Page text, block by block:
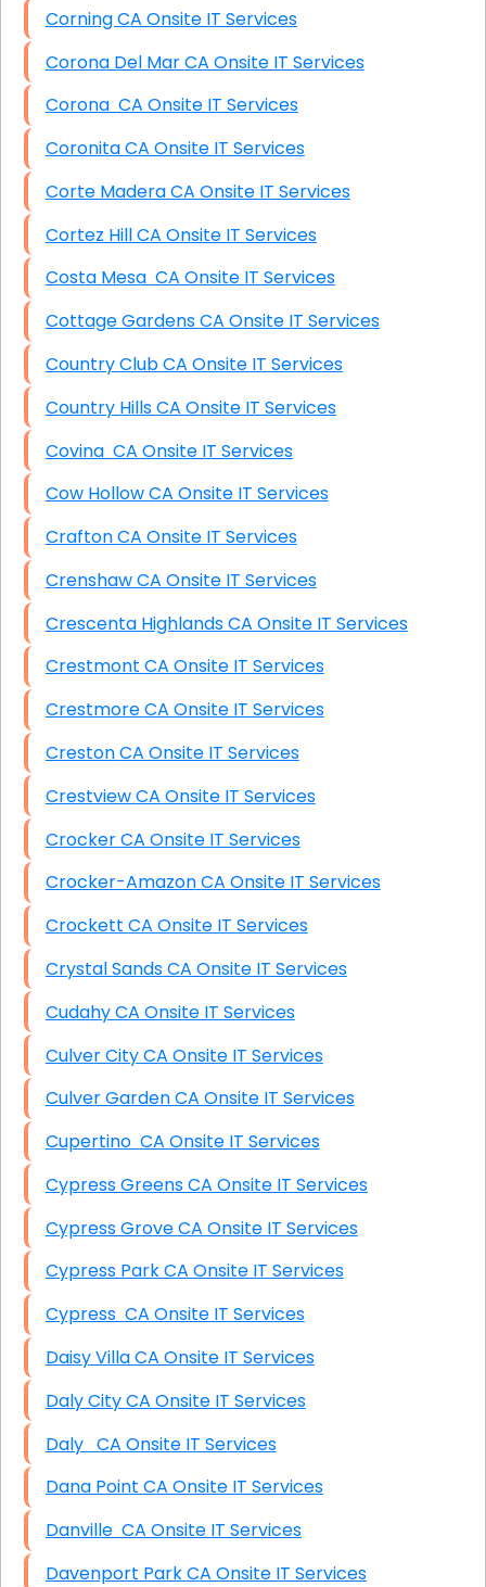
Corning CA Onsite IT Services
Corona Del Mar CA Onsite IT Services
Corona CA Onsite IT Services
Coronita CA Onsite IT Services
Corte Madera CA Onsite IT Services
Cortez Hill CA Onsite IT Services
Costa Mesa CA Onsite IT Services
Cottage Gardens CA Onsite IT Services
Country Club CA Onsite IT Services
Country Hills CA Onsite IT Services
Covina CA Onsite IT Services
Cow Hollow CA Onsite IT Services
Crafton CA Onsite IT Services
Crenshaw CA Onsite IT Services
Crescenta Highlands CA Onsite IT Services
Crestmont CA Onsite IT Services
Crestmore CA Onsite IT Services
Creston CA Onsite IT Services
Crestview CA Onsite IT Services
Crocker CA Onsite IT Services
Crocker-Amazon CA Onsite IT Services
Crockett CA Onsite IT Services
Crystal Sands CA Onsite IT Services
Cudahy CA Onsite IT Services
Culver City CA Onsite IT Services
Culver Garden CA Onsite IT Services
Cupertino CA Onsite IT Services
Cypress Greens CA Onsite IT Services
Cypress Grove CA Onsite IT Services
Cypress Park CA Onsite IT Services
Cypress CA Onsite IT Services
Daisy Villa CA Onsite IT Services
Daly City CA Onsite IT Services
Daly CA Onsite IT Services
Dana Point CA Onsite IT Services
Danville CA Onsite IT Services
Davenport Park CA Onsite IT Services